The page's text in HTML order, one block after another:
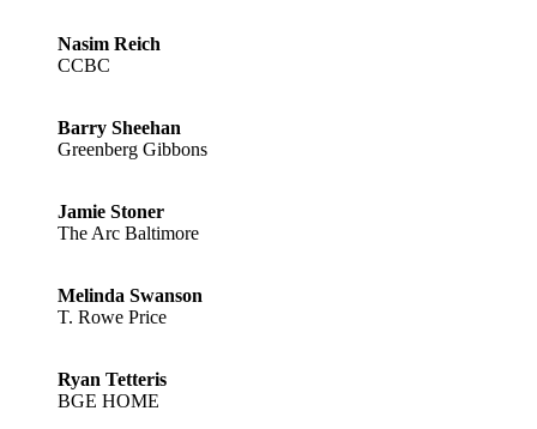
Nasim Reich
CCBC
Barry Sheehan
Greenberg Gibbons
Jamie Stoner
The Arc Baltimore
Melinda Swanson
T. Rowe Price
Ryan Tetteris
BGE HOME